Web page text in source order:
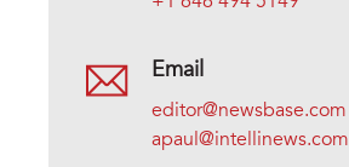
Email
editor@newsbase.com
apaul@intellinews.com